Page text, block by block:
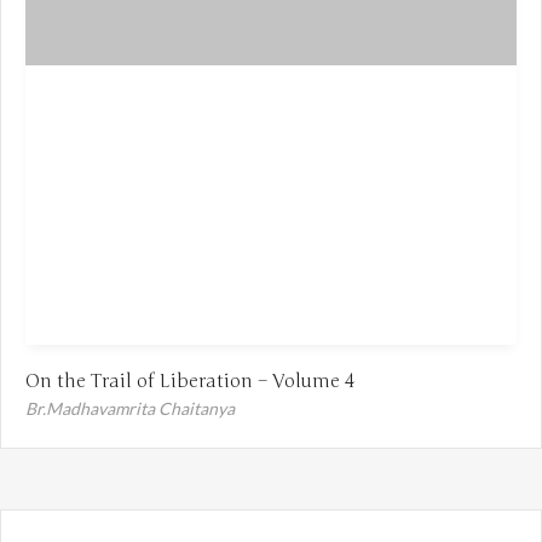
On the Trail of Liberation – Volume 4
Br.Madhavamrita Chaitanya